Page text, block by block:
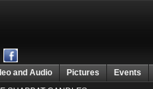
Events
Pictures
and Audio